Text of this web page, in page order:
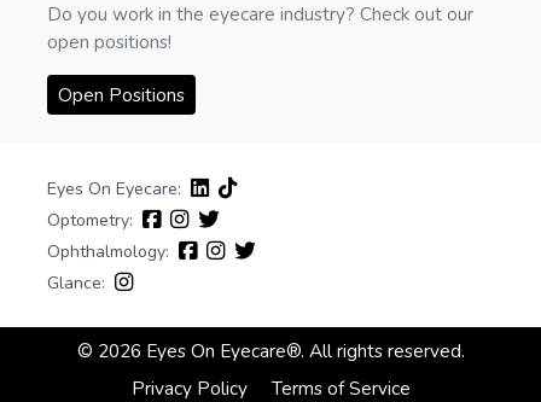
Do you work in the eyecare industry? Check out our
open positions!
Open Positions
Eyes On Eyecare:
Optometry:
Ophthalmology:
Glance:
© 2026 Eyes On Eyecare®. All rights reserved.
Privacy Policy
Terms of Service